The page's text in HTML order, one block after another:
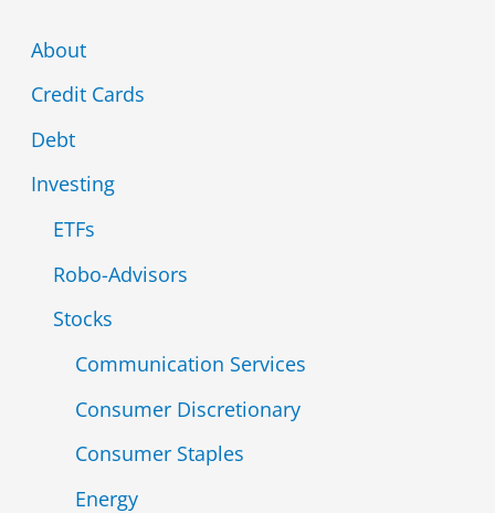
h
f
o
r
About
Credit Cards
Debt
Investing
ETFs
Robo-Advisors
Stocks
Communication Services
Consumer Discretionary
Consumer Staples
Energy